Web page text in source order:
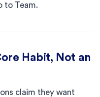
to Team.
Habit, Not an
claim they want